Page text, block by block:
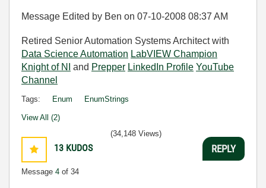
Message Edited by Ben on 07-10-2008 08:37 AM
Retired Senior Automation Systems Architect with
Data Science Automation LabVIEW Champion
Knight of NI
and Prepper LinkedIn Profile YouTube
Channel
Tags: Enum EnumStrings
View All (2)
13 KUDOS
Message 4 of 34
(34,148 Views)
REPLY